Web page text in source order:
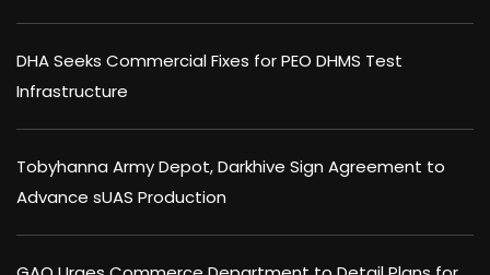
DHA Seeks Commercial Fixes for PEO DHMS Test
Infrastructure
Tobyhanna Army Depot, Darkhive Sign Agreement to
Advance sUAS Production